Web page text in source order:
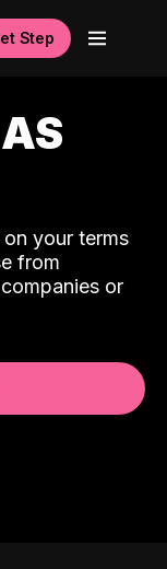
Step
your terms
from
or